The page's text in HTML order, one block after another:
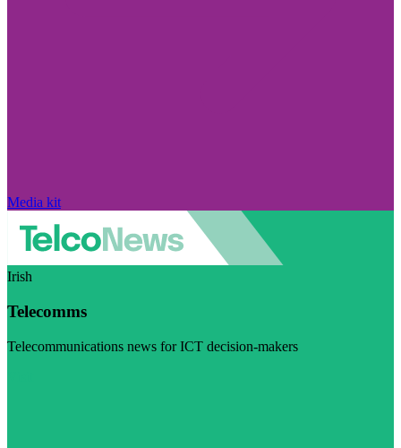
Media kit
Irish
Telecomms
Telecommunications news for ICT decision-makers